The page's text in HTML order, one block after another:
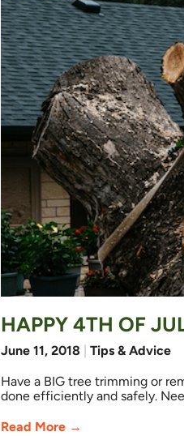
HAPPY 4TH OF
June 11, 2018
Tips & Advice
Have a BIG tree trimming or
done efficiently and safely.
Read More →